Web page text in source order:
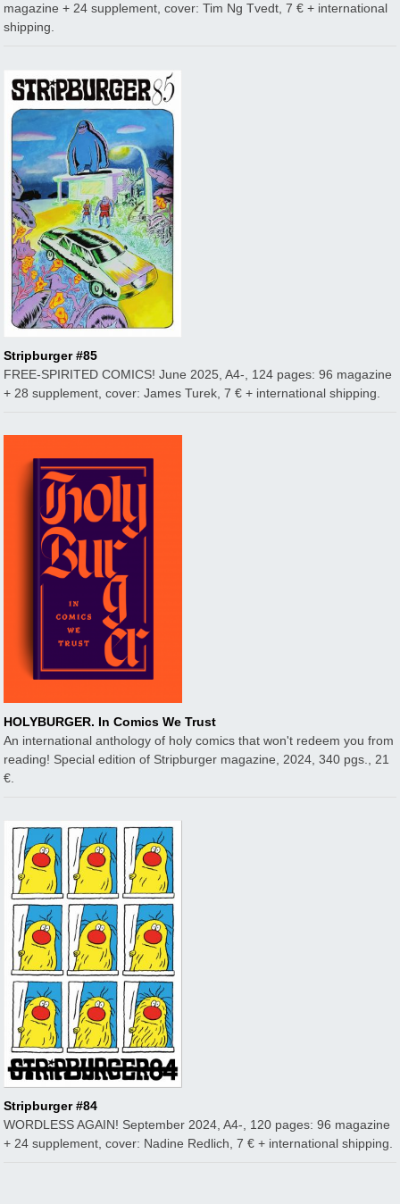
magazine + 24 supplement, cover: Tim Ng Tvedt, 7 € + international
shipping.
Stripburger #85
FREE-SPIRITED COMICS! June 2025, A4-, 124 pages: 96 magazine
+ 28 supplement, cover: James Turek, 7 € + international shipping.
HOLYBURGER. In Comics We Trust
An international anthology of holy comics that won't redeem you from
reading! Special edition of Stripburger magazine, 2024, 340 pgs., 21
€.
Stripburger #84
WORDLESS AGAIN! September 2024, A4-, 120 pages: 96 magazine
+ 24 supplement, cover: Nadine Redlich, 7 € + international shipping.